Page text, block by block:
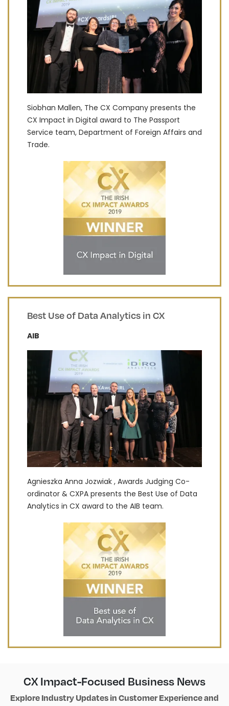
Siobhan Mallen, The CX Company presents the
CX Impact in Digital award to The Passport
Service team, Department of Foreign Affairs and
Trade.
Best Use of Data Analytics in CX
AIB
Agnieszka Anna Jozwiak , Awards Judging Co-
ordinator & CXPA presents the Best Use of Data
Analytics in CX award to the AIB team.
CX Impact-Focused Business News
Explore Industry Updates in Customer Experience and